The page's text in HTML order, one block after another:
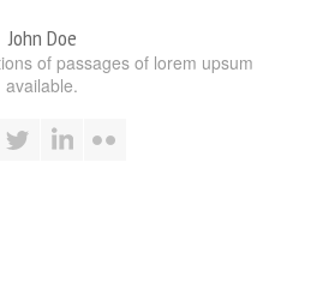
John Doe
of passages of lorem upsum
available.